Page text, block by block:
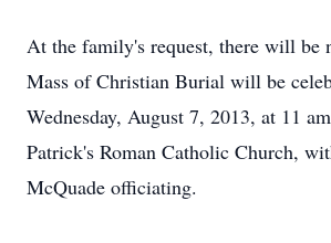
At the family's request, there will be
Mass of Christian Burial will be
Wednesday, August 7, 2013, at 11
Patrick's Roman Catholic Church,
McQuade officiating.